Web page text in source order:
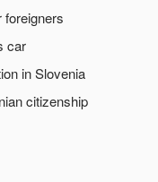
foreigners
car
in Slovenia
citizenship